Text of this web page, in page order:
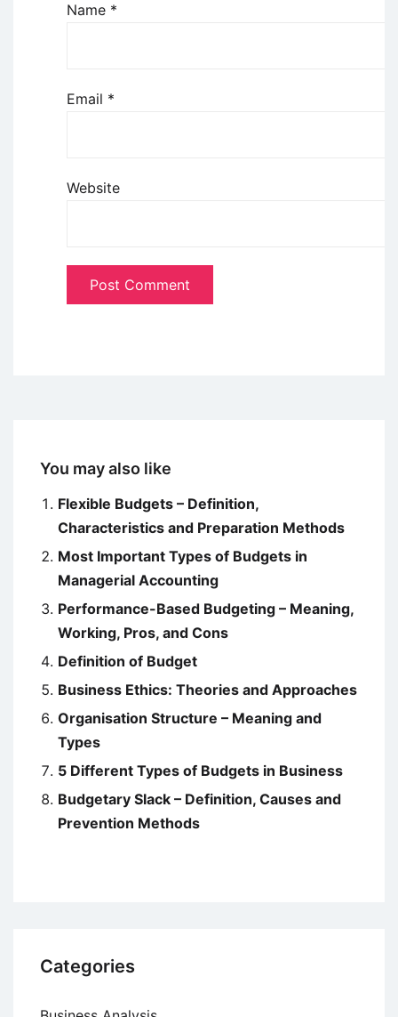
Name *
Email *
Website
You may also like
Flexible Budgets – Definition,
Characteristics and Preparation Methods
Most Important Types of Budgets in
Managerial Accounting
Performance-Based Budgeting – Meaning,
Working, Pros, and Cons
Definition of Budget
Business Ethics: Theories and Approaches
Organisation Structure – Meaning and
Types
5 Different Types of Budgets in Business
Budgetary Slack – Definition, Causes and
Prevention Methods
Categories